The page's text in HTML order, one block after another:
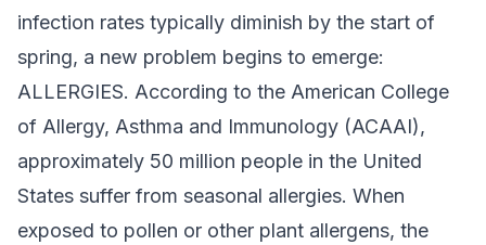
infection rates typically diminish by the start of
spring, a new problem begins to emerge:
ALLERGIES. According to the American College
of Allergy, Asthma and Immunology (ACAAI),
approximately 50 million people in the United
States suffer from seasonal allergies. When
exposed to pollen or other plant allergens, the